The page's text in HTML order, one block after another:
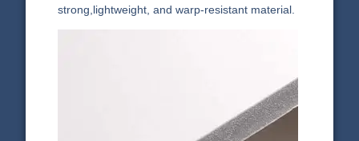
strong,lightweight, and warp-resistant material.